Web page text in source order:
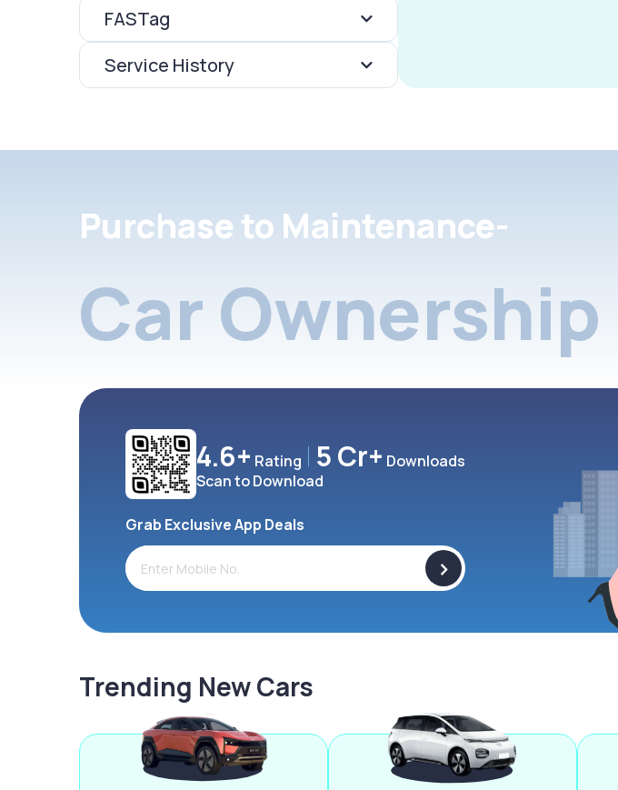
FASTag
Service History
Purchase to Maintenance-
Car Ownership
4.6+ Rating 5 Cr+ Downloads
Scan to Download
Grab Exclusive App Deals
>
Trending New Cars